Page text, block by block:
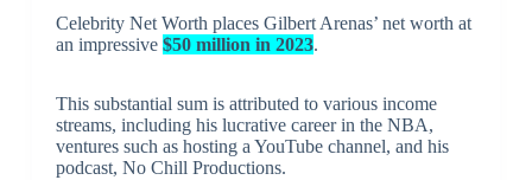
Celebrity Net Worth places Gilbert Arenas’ net worth at
an impressive $50 million in 2023.
This substantial sum is attributed to various income
streams, including his lucrative career in the NBA,
ventures such as hosting a YouTube channel, and his
podcast, No Chill Productions.